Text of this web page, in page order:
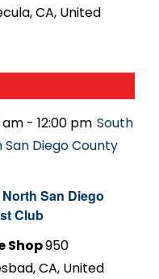
CA, United
San Diego
Club
am - 12:00 pm South
Diego County
Shop950
CA, United